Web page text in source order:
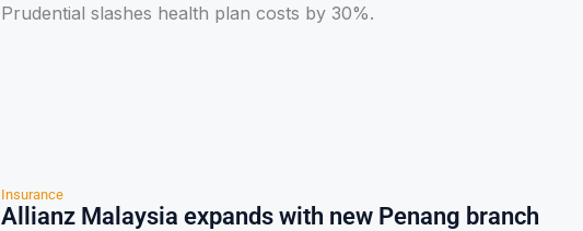
Prudential slashes health plan costs by 30%.
Insurance
Allianz Malaysia expands with new Penang branch